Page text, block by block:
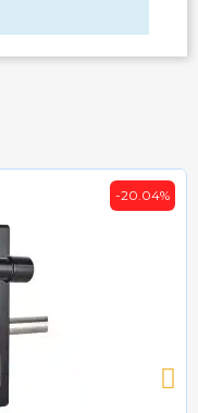
-20.04%